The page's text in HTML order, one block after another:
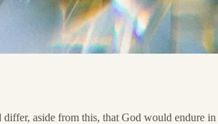
aside from this, that God would endure